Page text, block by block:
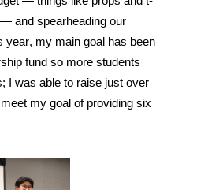
and spearheading our
year, my main goal has been
fund so more students
I was able to raise just over
my goal of providing six